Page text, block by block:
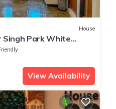
House
Singh Park White
View Availability